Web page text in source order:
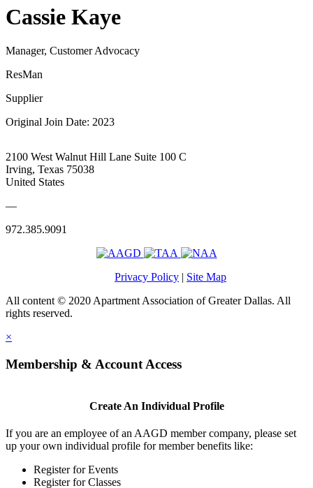
Cassie Kaye
Manager, Customer Advocacy
ResMan
Supplier
Original Join Date: 2023
2100 West Walnut Hill Lane Suite 100 C
Irving, Texas 75038
United States
—
972.385.9091
Privacy Policy | Site Map
All content © 2020 Apartment Association of Greater Dallas. All
rights reserved.
×
Membership & Account Access
Create An Individual Profile
If you are an employee of an AAGD member company, please set
up your own individual profile for member benefits like:
Register for Events
Register for Classes